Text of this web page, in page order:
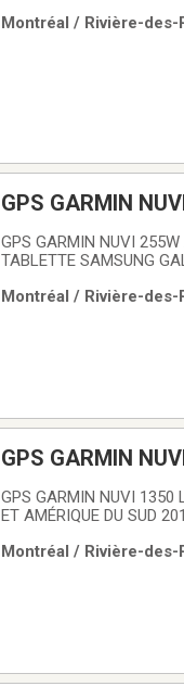
Montréal / Rivière-des-
GPS GARMIN
GPS GARMIN NUVI 255W
TABLETTE SAMSUNG
Montréal / Rivière-des-
GPS GARMIN
GPS GARMIN NUVI 1350
ET AMÉRIQUE DU SUD
Montréal / Rivière-des-